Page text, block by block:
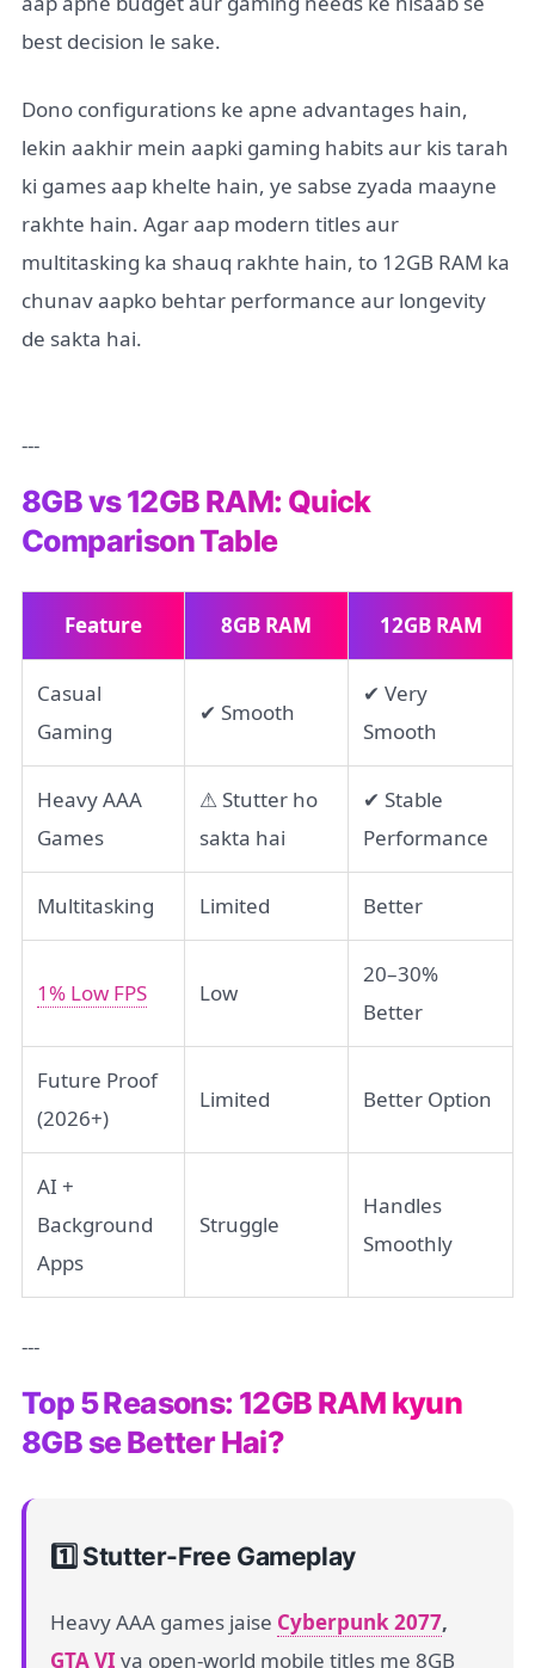
best decision le sake.
Dono configurations ke apne advantages hain,
lekin aakhir mein aapki gaming habits aur kis tarah
ki games aap khelte hain, ye sabse zyada maayne
rakhte hain. Agar aap modern titles aur
multitasking ka shauq rakhte hain, to 12GB RAM ka
chunav aapko behtar performance aur longevity
de sakta hai.
---
8GB vs 12GB RAM: Quick
Comparison Table
Feature 8GB RAM 12GB RAM
Casual
Gaming
✔ Smooth
✔ Very
Smooth
Heavy AAA
Games
⚠ Stutter ho
sakta hai
✔ Stable
Performance
Multitasking Limited Better
1% Low FPS Low
20–30%
Better
Future Proof
(2026+)
Limited Better Option
AI +
Background
Apps
Struggle
Handles
Smoothly
---
Top 5 Reasons: 12GB RAM kyun
8GB se Better Hai?
1️⃣ Stutter-Free Gameplay
Heavy AAA games jaise Cyberpunk 2077,
GTA VI ya open-world mobile titles me 8GB